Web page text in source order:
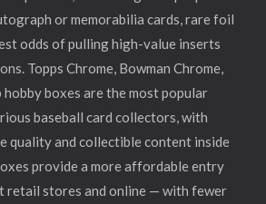
or memorabilia cards, rare foil
odds of pulling high-value inserts
Topps Chrome, Bowman Chrome,
hobby boxes are the most popular
baseball card collectors, with
quality and collectible content inside
provide a more affordable entry
retail stores and online — with fewer